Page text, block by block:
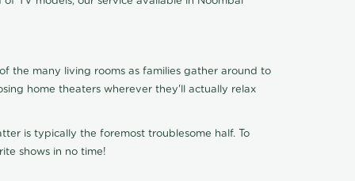
the many living rooms as families gather around to
home theaters wherever they'll actually relax
is typically the foremost troublesome half. To
shows in no time!